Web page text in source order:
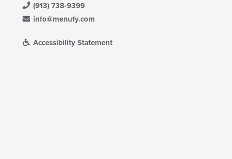
(913) 738-9399
info@menufy.com
Accessibility Statement